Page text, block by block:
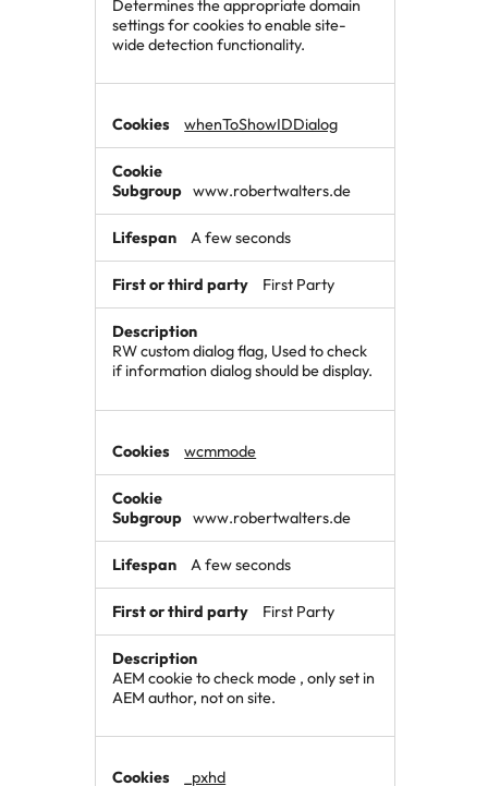
Determines the appropriate domain
settings for cookies to enable site-
wide detection functionality.
whenToShowIDDialog
www.robertwalters.de
A few seconds
First Party
RW custom dialog flag, Used to check
if information dialog should be display.
wcmmode
www.robertwalters.de
A few seconds
First Party
AEM cookie to check mode , only set in
AEM author, not on site.
_pxhd